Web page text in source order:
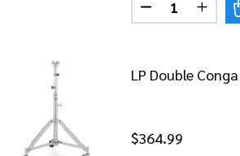
DECREASE
LP Double
$364.99